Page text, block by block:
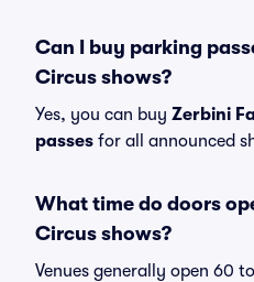
Can I buy parking
Circus shows?
Yes, you can buy Zerbini
passes for all announced
What time do doors
Circus shows?
Venues generally open 60